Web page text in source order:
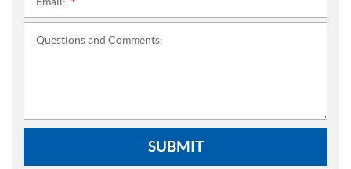
Questions and Comments:
SUBMIT